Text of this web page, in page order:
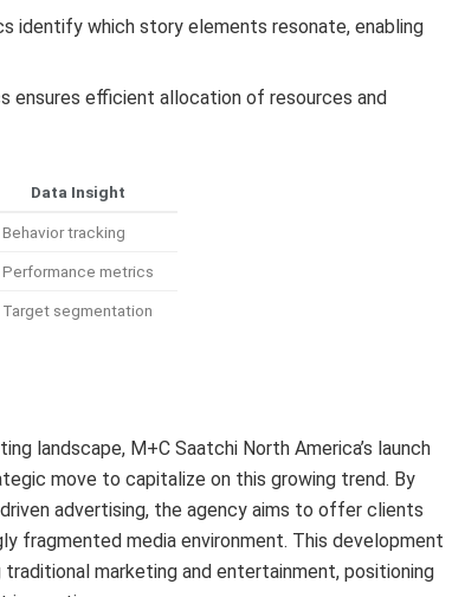
identify which story elements resonate, enabling
ensures efficient allocation of resources and
Data Insight
Behavior tracking
Performance metrics
Target segmentation
landscape, M+C Saatchi North America’s launch
move to capitalize on this growing trend. By
advertising, the agency aims to offer clients
fragmented media environment. This development
marketing and entertainment, positioning